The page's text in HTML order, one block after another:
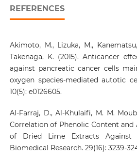
REFERENCES
Akimoto, M., Lizuka, M.,
Takenaga, K. (2015). Anticancer
against pancreatic cancer cells
oxygen species-mediated autotic
10(5): e0126605.
Al-Farraj, D., Al-Khulaifi, M. M.
Correlation of Phenolic Content
of Dried Lime Extracts Against
Biomedical Research. 29(16): 3239-